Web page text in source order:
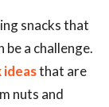
snacks that
a challenge.
ideasthat are
nuts and